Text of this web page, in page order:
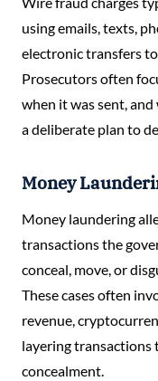
using emails, texts,
electronic transfers
Prosecutors often
when it was sent,
a deliberate plan to
Money
Money laundering
transactions the
conceal, move, or
These cases often
revenue,
layering
concealment.